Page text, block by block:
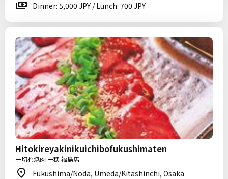
Dinner: 5,000 JPY / Lunch: 700 JPY
Hitokireyakinikuichibofukushimaten
一切れ焼肉 一穂 福島店
Fukushima/Noda, Umeda/Kitashinchi, Osaka